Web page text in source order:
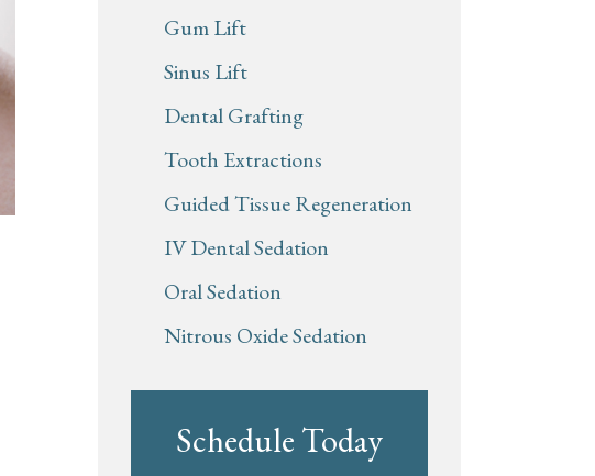
Gum Lift
Sinus Lift
Dental Grafting
Tooth Extractions
Guided Tissue Regeneration
IV Dental Sedation
Oral Sedation
Nitrous Oxide Sedation
Schedule Today